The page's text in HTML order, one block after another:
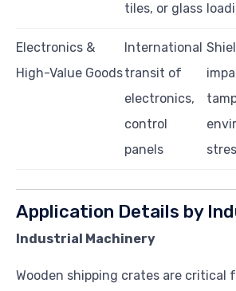
tiles, or glass
Electronics &
High-Value Goods
International
transit of
electronics,
control
panels
Application Details by
Industrial Machinery
Wooden shipping crates are critical